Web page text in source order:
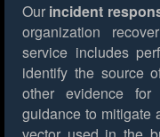
Our incident
organization
service includes
identify the source
other evidence for
guidance to mitigate